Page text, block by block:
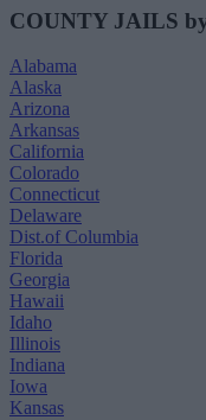
COUNTY JAILS
Alabama
Alaska
Arizona
Arkansas
California
Colorado
Connecticut
Delaware
Dist.of Columbia
Florida
Georgia
Hawaii
Idaho
Illinois
Indiana
Iowa
Kansas